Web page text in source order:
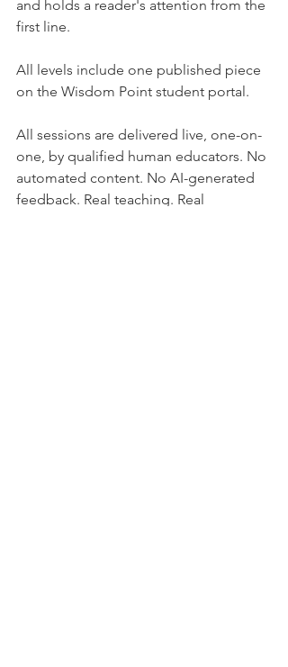
and holds a reader's attention from the
first line.
All levels include one published piece
on the Wisdom Point student portal.
All sessions are delivered live, one-on-
one, by qualified human educators. No
automated content. No AI-generated
feedback. Real teaching. Real